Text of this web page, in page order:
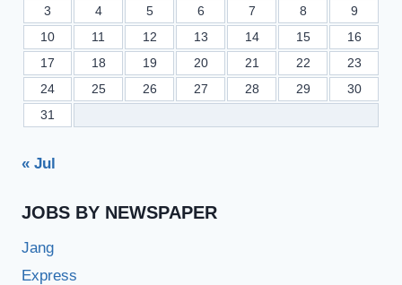
3
4 5 6 7 8
9
10
11 12 13 14 15
16
17
18 19 20 21 22
23
24
25 26 27 28 29
30
31
« Jul
JOBS BY NEWSPAPER
Jang
Express